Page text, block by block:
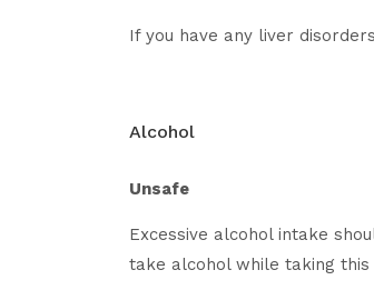
If you have any liver
Alcohol
Unsafe
Excessive alcohol intake
take alcohol while taking this